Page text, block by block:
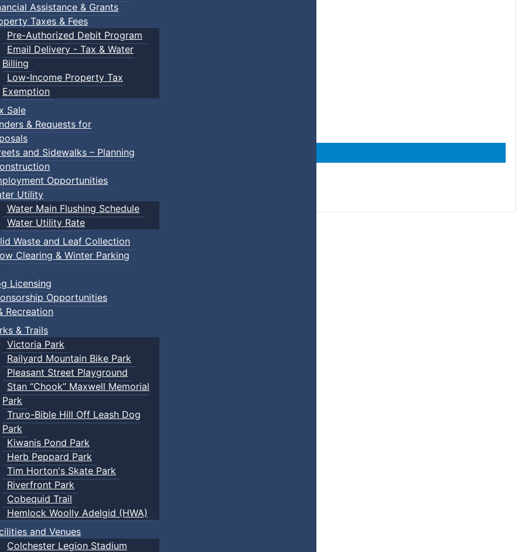
Assistance & Grants
Taxes & Fees
Pre-Authorized Debit Program
Email Delivery - Tax & Water
Billing
Low-Income Property Tax
Exemption
Sale
& Requests for
and Sidewalks – Planning
Opportunities
Utility
Water Main Flushing Schedule
Water Utility Rate
Waste and Leaf Collection
Clearing & Winter Parking
Licensing
Opportunities
Recreation
& Trails
Victoria Park
Railyard Mountain Bike Park
Pleasant Street Playground
Stan “Chook” Maxwell Memorial
Park
Truro-Bible Hill Off Leash Dog
Park
Kiwanis Pond Park
Herb Peppard Park
Tim Horton's Skate Park
Riverfront Park
Cobequid Trail
Hemlock Woolly Adelgid (HWA)
and Venues
Colchester Legion Stadium